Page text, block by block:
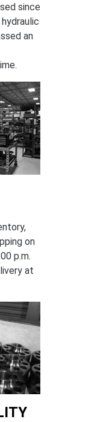
since
an
on
p.m.
at